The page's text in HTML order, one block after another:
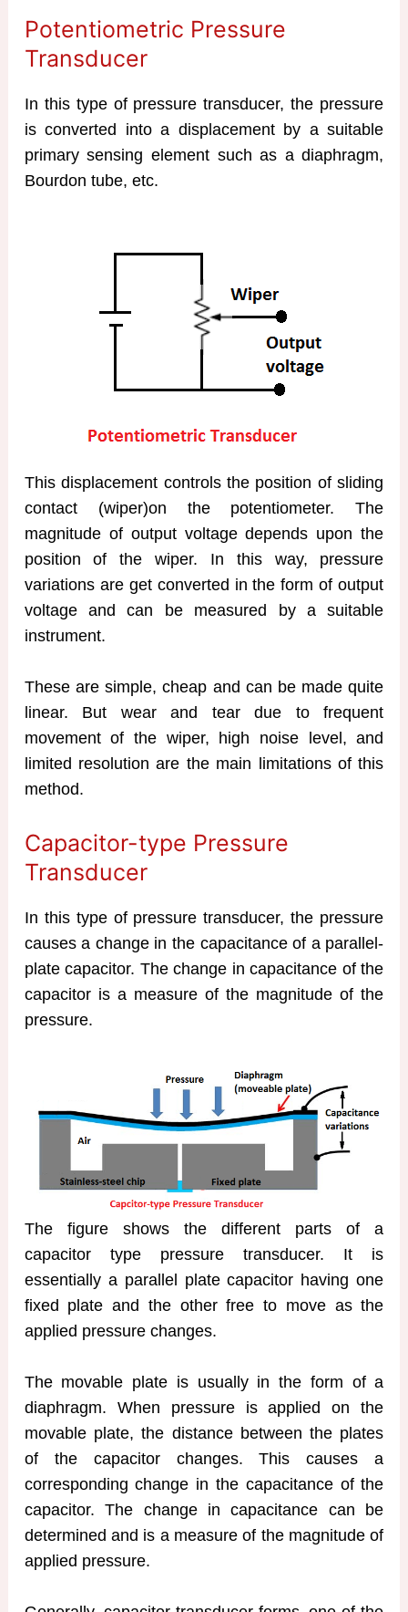
Potentiometric Pressure
Transducer
In this type of pressure transducer, the pressure
is converted into a displacement by a suitable
primary sensing element such as a diaphragm,
Bourdon tube, etc.
This displacement controls the position of sliding
contact (wiper)on the potentiometer. The
magnitude of output voltage depends upon the
position of the wiper. In this way, pressure
variations are get converted in the form of output
voltage and can be measured by a suitable
instrument.
These are simple, cheap and can be made quite
linear. But wear and tear due to frequent
movement of the wiper, high noise level, and
limited resolution are the main limitations of this
method.
Capacitor-type Pressure
Transducer
In this type of pressure transducer, the pressure
causes a change in the capacitance of a parallel-
plate capacitor. The change in capacitance of the
capacitor is a measure of the magnitude of the
pressure.
The figure shows the different parts of a
capacitor type pressure transducer. It is
essentially a parallel plate capacitor having one
fixed plate and the other free to move as the
applied pressure changes.
The movable plate is usually in the form of a
diaphragm. When pressure is applied on the
movable plate, the distance between the plates
of the capacitor changes. This causes a
corresponding change in the capacitance of the
capacitor. The change in capacitance can be
determined and is a measure of the magnitude of
applied pressure.